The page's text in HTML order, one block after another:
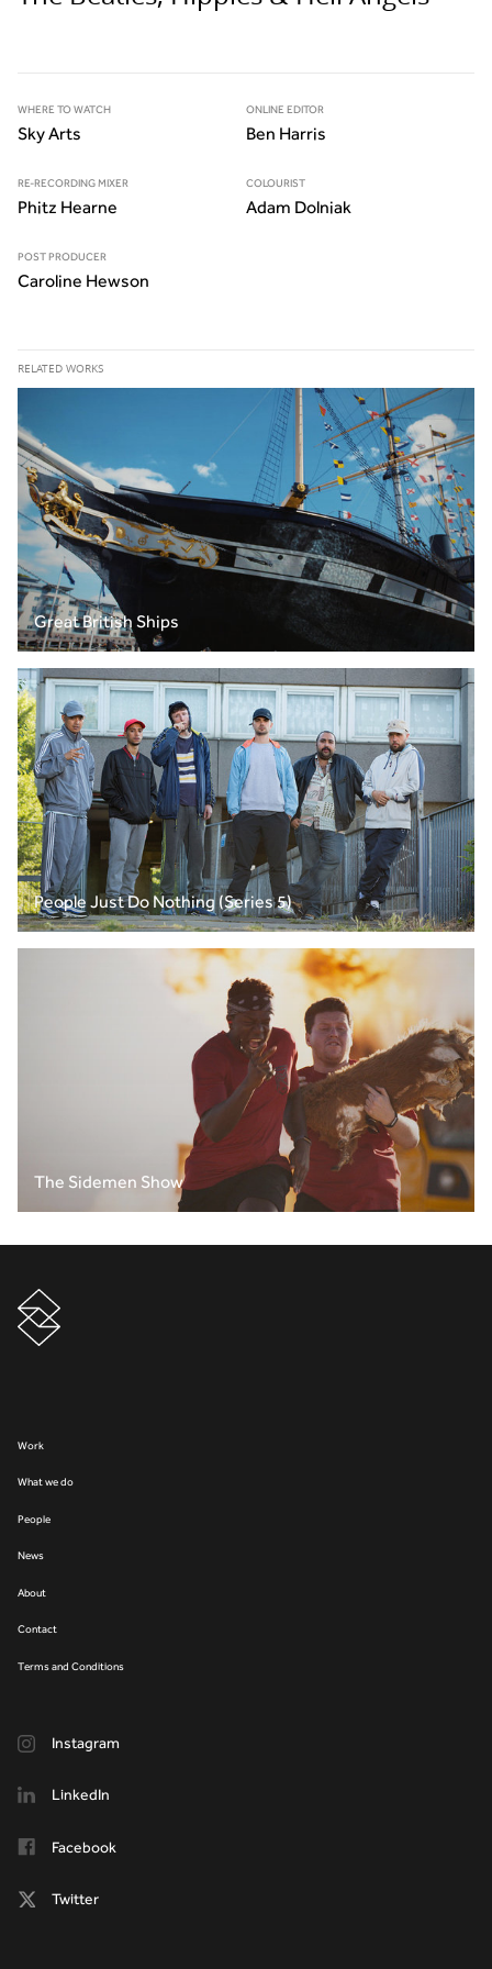
WHERE TO WATCH
Sky Arts
ONLINE EDITOR
Ben Harris
RE-RECORDING MIXER
Phitz Hearne
COLOURIST
Adam Dolniak
POST PRODUCER
Caroline Hewson
RELATED WORKS
Great British Ships
People Just Do Nothing (Series 5)
The Sidemen Show
Work
What we do
People
News
About
Contact
Terms and Conditions
Instagram
LinkedIn
Facebook
Twitter